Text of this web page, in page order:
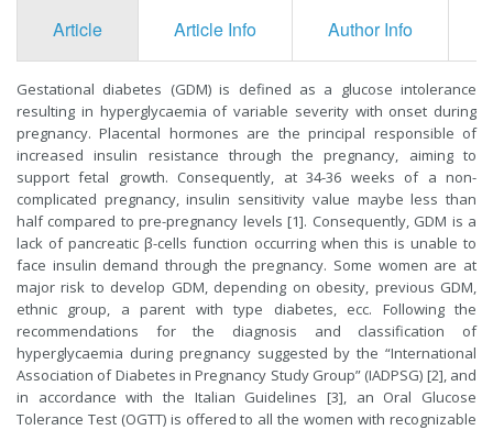
Article Article Info Author Info
Gestational diabetes (GDM) is defined as a glucose intolerance
resulting in hyperglycaemia of variable severity with onset during
pregnancy. Placental hormones are the principal responsible of
increased insulin resistance through the pregnancy, aiming to
support fetal growth. Consequently, at 34-36 weeks of a non-
complicated pregnancy, insulin sensitivity value maybe less than
half compared to pre-pregnancy levels [1]. Consequently, GDM is a
lack of pancreatic β-cells function occurring when this is unable to
face insulin demand through the pregnancy. Some women are at
major risk to develop GDM, depending on obesity, previous GDM,
ethnic group, a parent with type diabetes, ecc. Following the
recommendations for the diagnosis and classification of
hyperglycaemia during pregnancy suggested by the “International
Association of Diabetes in Pregnancy Study Group” (IADPSG) [2], and
in accordance with the Italian Guidelines [3], an Oral Glucose
Tolerance Test (OGTT) is offered to all the women with recognizable